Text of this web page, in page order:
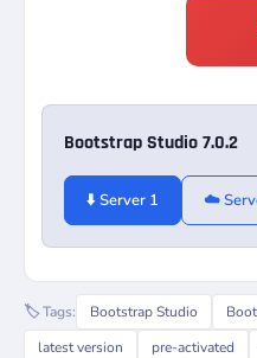
Bootstrap Studio 7.0.2
⬇️ Server 1 ☁️
🏷️ Tags: Bootstrap Studio
latest version
pre-activated